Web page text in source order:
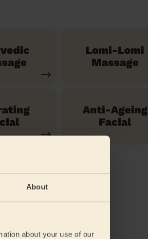
About
about your use of our
Lomi-Lomi
Massage
Anti-Ageing
Facial